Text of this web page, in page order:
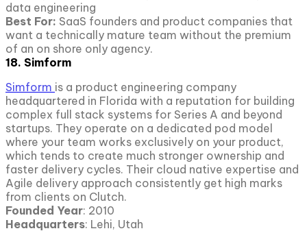
data engineering
Best For: SaaS founders and product companies that
want a technically mature team without the premium
of an on shore only agency.
18. Simform
Simform is a product engineering company
headquartered in Florida with a reputation for building
complex full stack systems for Series A and beyond
startups. They operate on a dedicated pod model
where your team works exclusively on your product,
which tends to create much stronger ownership and
faster delivery cycles. Their cloud native expertise and
Agile delivery approach consistently get high marks
from clients on Clutch.
Founded Year: 2010
Headquarters: Lehi, Utah